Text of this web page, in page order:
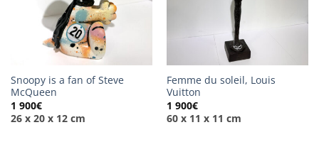
Snoopy is a fan of Steve
McQueen
1 900€
26 x 20 x 12 cm
Femme du soleil, Louis
Vuitton
1 900€
60 x 11 x 11 cm